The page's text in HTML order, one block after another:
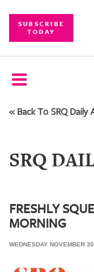
SUBSCRIBE
TODAY
SUBSCRIBE
COMPETITIONS
PHOTOS
CONTENT
« Back To SRQ Daily
SRQ
FRESHLY
MORNING
WEDNESDAY NOVEMBER